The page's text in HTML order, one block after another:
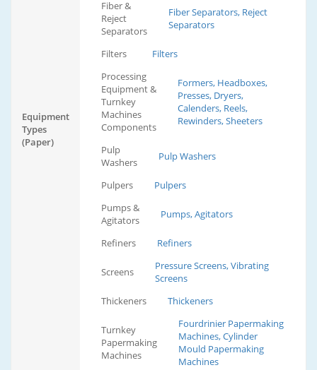
Equipment
Types
(Paper)
Fiber &
Reject
Separators
Fiber Separators, Reject
Separators
Filters
Filters
Processing
Equipment &
Turnkey
Machines
Components
Formers, Headboxes,
Presses, Dryers,
Calenders, Reels,
Rewinders, Sheeters
Pulp
Washers
Pulp Washers
Pulpers
Pulpers
Pumps &
Agitators
Pumps, Agitators
Refiners Refiners
Screens
Pressure Screens, Vibrating
Screens
Thickeners
Thickeners
Turnkey
Papermaking
Machines
Fourdrinier Papermaking
Machines, Cylinder
Mould Papermaking
Machines